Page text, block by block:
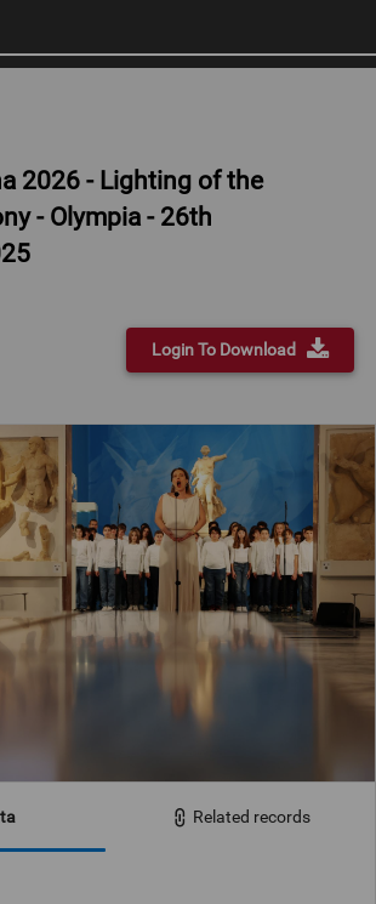
2026 - Lighting of the
- Olympia - 26th
Login To Download
Related records